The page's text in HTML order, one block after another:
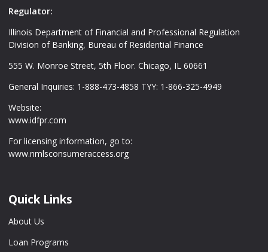
Regulator:
Illinois Department of Financial and Professional Regulation
Division of Banking, Bureau of Residential Finance
555 W. Monroe Street, 5th Floor. Chicago, IL 60661
General Inquiries: 1-888-473-4858 TYY: 1-866-325-4949
Website:
www.idfpr.com
For licensing information, go to:
www.nmlsconsumeraccess.org
Quick Links
About Us
Loan Programs